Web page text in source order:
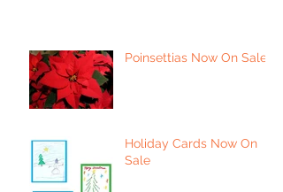
Poinsettias Now On Sale
Holiday Cards Now On
Sale